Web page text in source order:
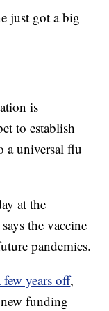
just got a big
is
to establish
a universal flu
at the
the vaccine
pandemics.
few years off,
funding